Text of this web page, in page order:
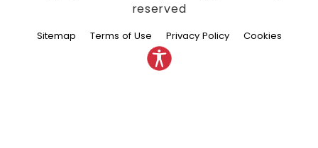
reserved
Sitemap Terms of Use Privacy Policy Cookies